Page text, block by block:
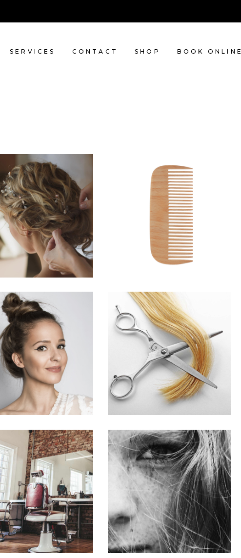
SERVICES CONTACT SHOP BOOK ONLINE
HAIRSTYLE
SHADES
HAIRSTYLE
HAIR PRODUCTS
WAVES
HAIR PRODUCTS
BOB
PRODUCTS
LAYERS
COLORING